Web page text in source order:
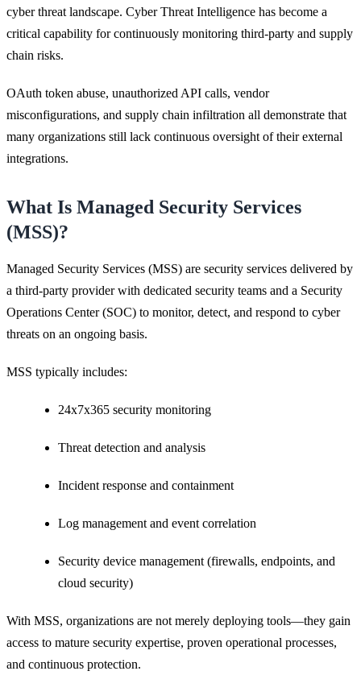
cyber threat landscape. Cyber Threat Intelligence has become a
critical capability for continuously monitoring third-party and supply
chain risks.
OAuth token abuse, unauthorized API calls, vendor
misconfigurations, and supply chain infiltration all demonstrate that
many organizations still lack continuous oversight of their external
integrations.
What Is Managed Security Services
(MSS)?
Managed Security Services (MSS) are security services delivered by
a third-party provider with dedicated security teams and a Security
Operations Center (SOC) to monitor, detect, and respond to cyber
threats on an ongoing basis.
MSS typically includes:
24x7x365 security monitoring
Threat detection and analysis
Incident response and containment
Log management and event correlation
Security device management (firewalls, endpoints, and
cloud security)
With MSS, organizations are not merely deploying tools—they gain
access to mature security expertise, proven operational processes,
and continuous protection.